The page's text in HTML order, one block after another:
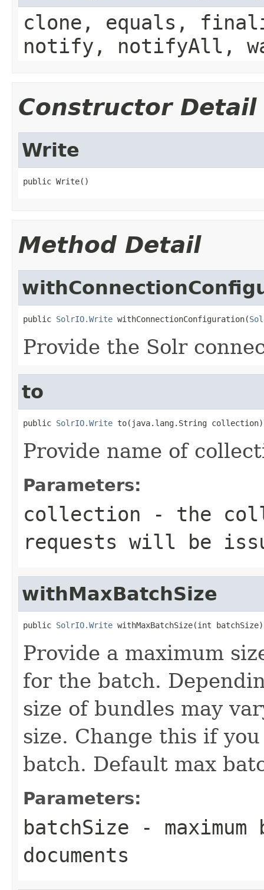
clone, equals,
notify, notifyAll,
Constructor Detail
Write
public Write()
Method Detail
public SolrIO.Write withConnectionConfiguration(
Provide the Solr
to
public SolrIO.Write to(java.lang.String collection)
Provide name of
Parameters:
collection - the
requests will be
withMaxBatchSize
public SolrIO.Write withMaxBatchSize(int batchSize)
Provide a maximum
for the batch.
size of bundles may
size. Change this if
batch. Default max
Parameters:
batchSize -
documents